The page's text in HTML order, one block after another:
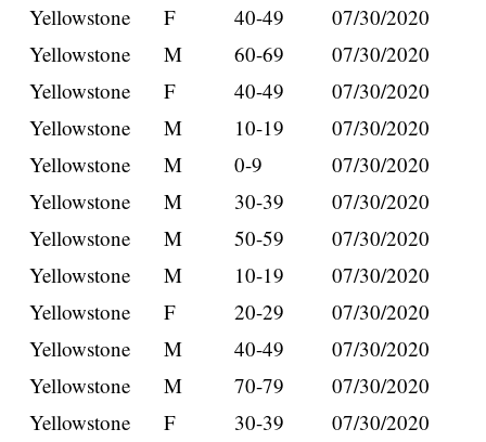
Yellowstone
F 40-49
07/30/2020
Yellowstone
M 60-69
07/30/2020
Yellowstone
F 40-49
07/30/2020
Yellowstone
M 10-19
07/30/2020
Yellowstone
M 0-9
07/30/2020
Yellowstone
M 30-39
07/30/2020
Yellowstone
M 50-59
07/30/2020
Yellowstone
M 10-19
07/30/2020
Yellowstone
F 20-29
07/30/2020
Yellowstone
M 40-49
07/30/2020
Yellowstone
M 70-79
07/30/2020
Yellowstone
F 30-39
07/30/2020